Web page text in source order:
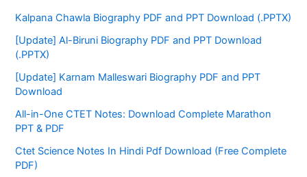
Kalpana Chawla Biography PDF and PPT Download (.PPTX)
[Update] Al-Biruni Biography PDF and PPT Download
(.PPTX)
[Update] Karnam Malleswari Biography PDF and PPT
Download
All-in-One CTET Notes: Download Complete Marathon
PPT & PDF
Ctet Science Notes In Hindi Pdf Download (Free Complete
PDF)